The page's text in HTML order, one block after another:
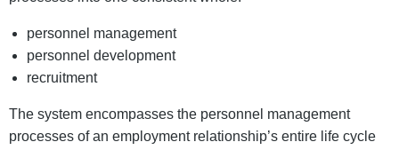
personnel management
personnel development
recruitment
The system encompasses the personnel management
processes of an employment relationship’s entire life cycle